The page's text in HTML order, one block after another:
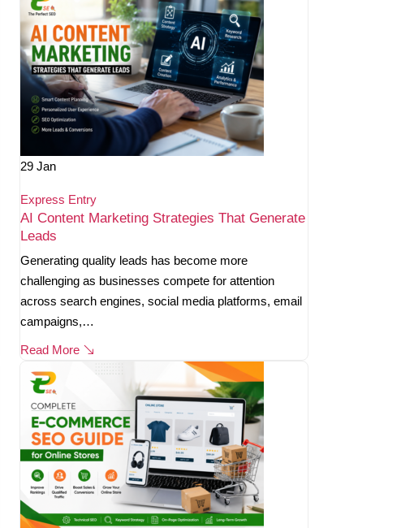
29 Jan
Express Entry
AI Content Marketing Strategies That Generate
Leads
Generating quality leads has become more
challenging as businesses compete for attention
across search engines, social media platforms, email
campaigns,…
Read More